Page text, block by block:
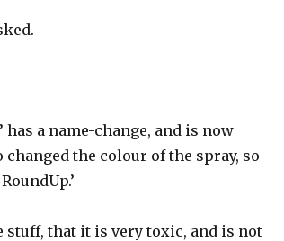
has a name-change, and is now
changed the colour of the spray, so
that it is very toxic, and is not